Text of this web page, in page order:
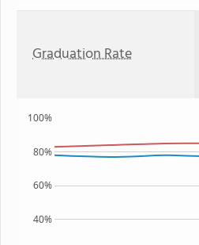
Graduation Rate
40%
60%
80%
100%